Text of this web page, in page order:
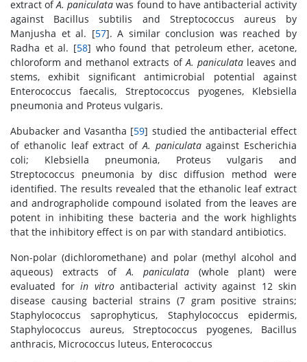
extract ofA. paniculata was found to have antibacterial activity
against Bacillus subtilis and Streptococcus aureus by
Manjusha et al. [57]. A similar conclusion was reached by
Radha et al. [58] who found that petroleum ether, acetone,
chloroform and methanol extracts ofA. paniculataleaves and
stems, exhibit significant antimicrobial potential against
Enterococcus faecalis, Streptococcus pyogenes, Klebsiella
pneumonia and Proteus vulgaris.
Abubacker and Vasantha [59] studied the antibacterial effect
of ethanolic leaf extract ofA. paniculataagainst Escherichia
coli; Klebsiella pneumonia, Proteus vulgaris and
Streptococcus pneumonia by disc diffusion method were
identified. The results revealed that the ethanolic leaf extract
and andrographolide compound isolated from the leaves are
potent in inhibiting these bacteria and the work highlights
that the inhibitory effect is on par with standard antibiotics.
Non-polar (dichloromethane) and polar (methyl alcohol and
aqueous) extracts ofA. paniculata (whole plant) were
evaluated for in vitroantibacterial activity against 12 skin
disease causing bacterial strains (7 gram positive strains;
Staphylococcus saprophyticus, Staphylococcus epidermis,
Staphylococcus aureus, Streptococcus pyogenes, Bacillus
anthracis, Micrococcus luteus, Enterococcus